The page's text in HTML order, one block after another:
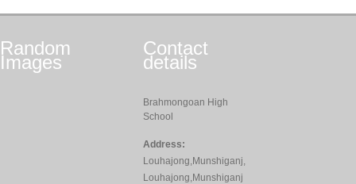
Random
Images
Contact
details
Brahmongoan High
School
Address:
Louhajong,Munshiganj,
Louhajong,Munshiganj